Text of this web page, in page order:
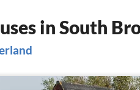
in South